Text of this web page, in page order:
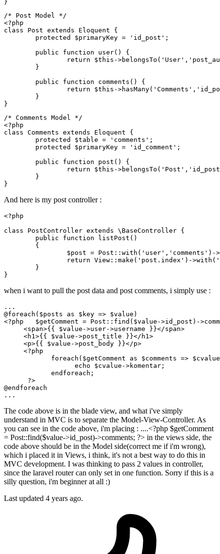
/* Post Model */
<?php
class
Post extends Eloquent
{
protected
$primaryKey = 'id_post' ;
public
function user( ) {
return
$this ->belongsTo ( 'User' ,
public
function comments ( ) {
return
$this ->hasMany( 'Comments' ,
/* Comments Model */
<?php
class Comments extends Eloquent
{
protected
$table = 'comments' ;
protected
$primaryKey = 'id_comment' ;
public
function post ( ) {
return
$this ->belongsTo ( 'Post' ,
And here is my post controller :
<?php
class
PostController extends \ BaseController {
public
function listPost ( )
{
$post = Post :: with ( 'user' , 'comments' )->
return View :: make ( 'post.index' )->with (
when i want to pull the post data and post comments, i simply use :
...
@foreach ( $posts as $key => $value
<?php
$getComment = Post :: find ( $value ->id_post)-
     <span>{{
$value ->user->username }}</span>
     <h1>{{
$value ->post_title }}</h1>
     <p>{{
$value ->post_body }}</p>
<?php
foreach ( $getComment as $comments => $cvalue
echo
$cvalue ->komentar;
endforeach ;
?>
@endforeach
The code above is in the blade view, and what i've simply
understand in MVC is to separate the Model-View-Controller. As
you can see in the code above, i'm placing : ....<?php $getComment
= Post::find($value->id_post)->comments; ?> in the views side, the
code above should be in the Model side(correct me if i'm wrong),
which i placed it in Views, i think, it's not a best way to do this in
MVC development. I was thinking to pass 2 values in controller,
since the laravel router can only set in one function. Sorry if this is a
silly question, i'm beginner at all :)
Last updated 4 years ago.